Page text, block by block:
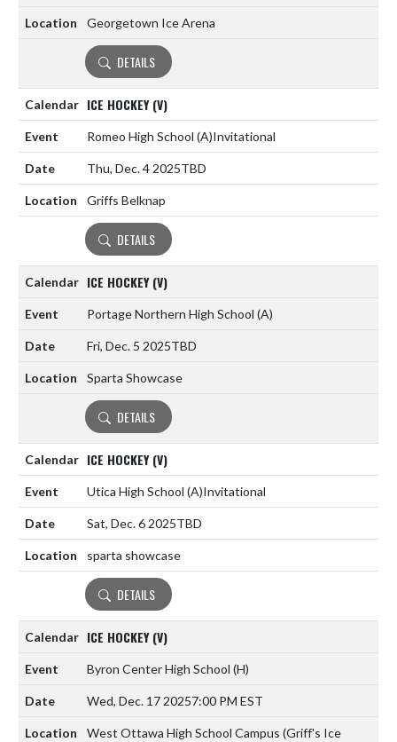
Georgetown Ice Arena
DETAILS
ICE HOCKEY (V)
Romeo High School (A)Invitational
Thu, Dec. 4 2025TBD
Griffs Belknap
DETAILS
ICE HOCKEY (V)
Portage Northern High School (A)
Fri, Dec. 5 2025TBD
Sparta Showcase
DETAILS
ICE HOCKEY (V)
Utica High School (A)Invitational
Sat, Dec. 6 2025TBD
sparta showcase
DETAILS
ICE HOCKEY (V)
Byron Center High School (H)
Wed, Dec. 17 20257:00 PM EST
West Ottawa High School Campus (Griff's Ice